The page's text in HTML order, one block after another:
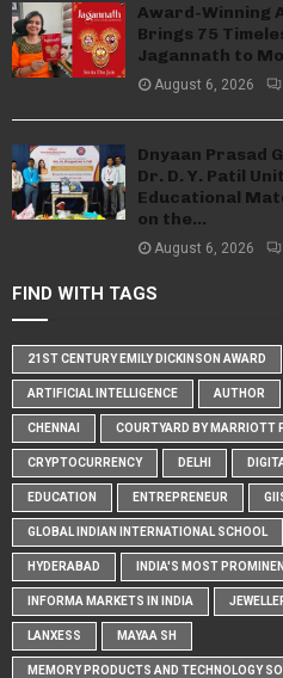
Award-Winning
Brings 75
Jagannath to
August 6, 2026
Dnyaan Prasad
Dr. D. Y. Patil
Educational
on the...
August 6, 2026
FIND WITH TAGS
21ST CENTURY EMILY DICKINSON AWARD
ARTIFICIAL INTELLIGENCE AUTHOR
CHENNAI COURTYARD BY MARRIOTT
CRYPTOCURRENCY DELHI
EDUCATION ENTREPRENEUR
GLOBAL INDIAN INTERNATIONAL SCHOOL
HYDERABAD INDIA'S MOST
INFORMA MARKETS IN INDIA
LANXESS MAYAA SH
MEMORY PRODUCTS AND TECHNOLOGY